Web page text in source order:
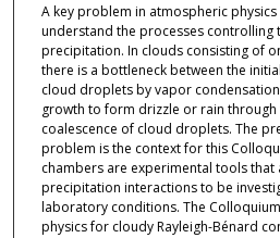
A key problem in atmospheric
understand the processes
precipitation. In clouds consisting of
there is a bottleneck between the
cloud droplets by vapor
growth to form drizzle or rain
coalescence of cloud droplets. The
problem is the context for this
chambers are experimental tools
precipitation interactions to be
laboratory conditions. The
physics for cloudy Rayleigh-Bénard